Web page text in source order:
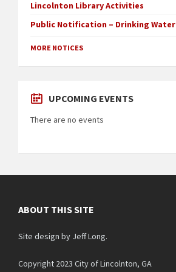
Lincolnton Library Activities
Public Notification – Drinking Water
MORE NOTICES
UPCOMING EVENTS
There are no events
ABOUT THIS SITE
Site design by Jeff Long.
Copyright 2023 City of Lincolnton, GA